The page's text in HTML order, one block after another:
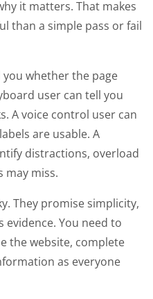
it matters. That makes
than a simple pass or fail
whether the page
user can tell you
A voice control user can
are usable. A
distractions, overload
may miss.
They promise simplicity,
You need to
the website, complete
as everyone